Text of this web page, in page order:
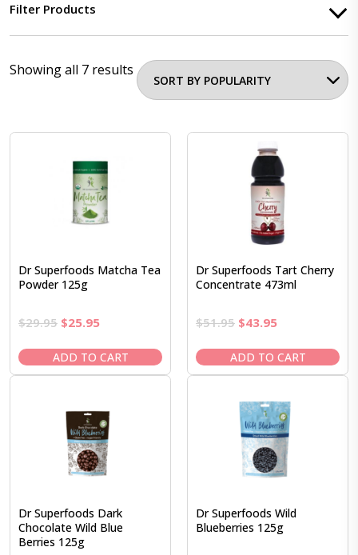
Filter Products
Showing all 7 results
Dr Superfoods Matcha Tea
Powder 125g
$29.95 Original
was:
$29.95.
$25.95Current
is:
$25.95.
ADD TO CART
Dr Superfoods Tart Cherry
Concentrate 473ml
$51.95 Original
was:
$51.95.
$43.95Current
is:
$43.95.
ADD TO CART
Dr Superfoods Dark
Chocolate Wild Blue
Berries 125g
Dr Superfoods Wild
Blueberries 125g